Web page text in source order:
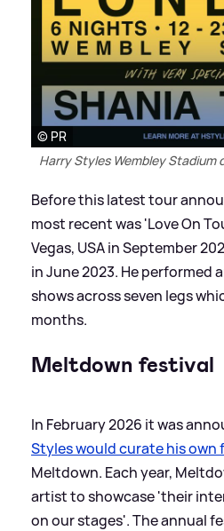
© PR
Harry Styles Wembley Stadium
Before this latest tour
most recent was 'Love On
Vegas, USA in September
in June 2023. He performed
shows across seven legs
months.
Meltdown festival
In February 2026 it was
Styles would curate his own
Meltdown. Each year,
artist to showcase 'their
on our stages'. The annual